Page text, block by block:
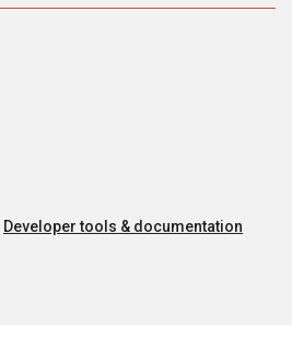
Developer tools & documentation